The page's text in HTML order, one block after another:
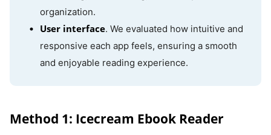
DOCX,
HTML,
organization.
User interface. We evaluated how intuitive and
responsive each app feels, ensuring a smooth
and enjoyable reading experience.
Method 1: Icecream Ebook Reader